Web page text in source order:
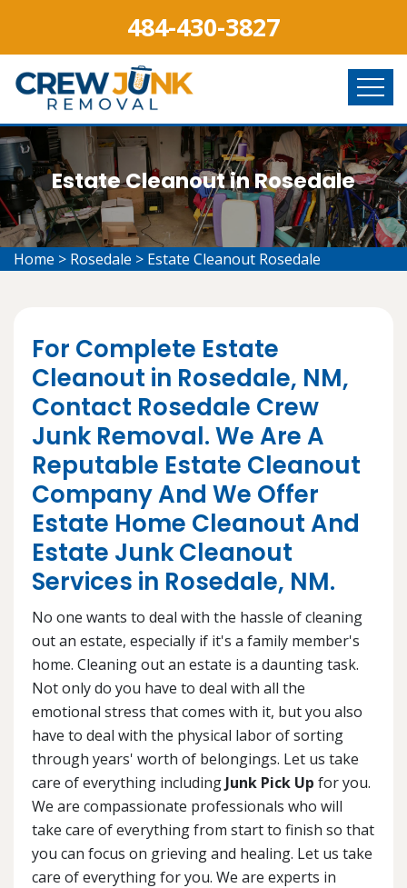
484-430-3827
Estate Cleanout in Rosedale
Home > Rosedale > Estate Cleanout Rosedale
For Complete Estate
Cleanout in Rosedale, NM,
Contact Rosedale Crew
Junk Removal. We Are A
Reputable Estate Cleanout
Company And We Offer
Estate Home Cleanout And
Estate Junk Cleanout
Services in Rosedale, NM.
No one wants to deal with the hassle of cleaning
out an estate, especially if it's a family member's
home. Cleaning out an estate is a daunting task.
Not only do you have to deal with all the
emotional stress that comes with it, but you also
have to deal with the physical labor of sorting
through years' worth of belongings. Let us take
care of everything including Junk Pick Up for you.
We are compassionate professionals who will
take care of everything from start to finish so that
you can focus on grieving and healing. Let us take
care of everything for you. We are experts in